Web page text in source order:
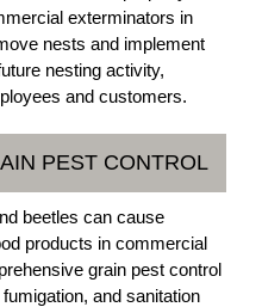
exterminators in
nests and implement
nesting activity,
and customers.
PEST CONTROL
beetles can cause
products in commercial
grain pest control
and sanitation